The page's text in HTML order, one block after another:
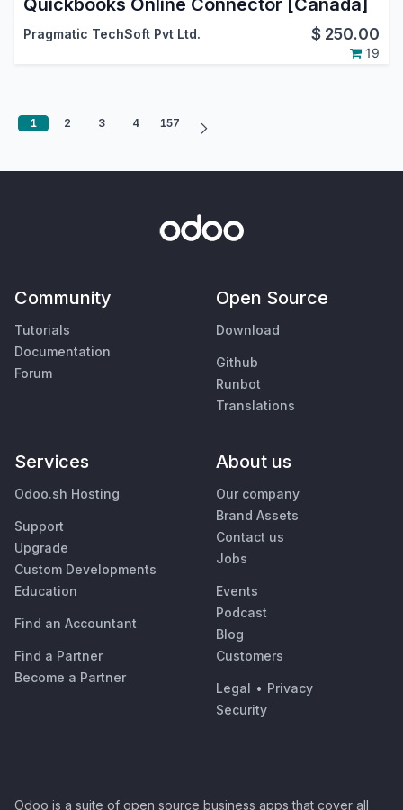
Quickbooks Online Connector [Canada]
Pragmatic TechSoft Pvt Ltd. $ 250.00
19
1 2 3 4 157
Community
Tutorials
Documentation
Forum
Open Source
Download
Github
Runbot
Translations
Services
Odoo.sh Hosting
Support
Upgrade
Custom Developments
Education
Find an Accountant
Find a Partner
Become a Partner
About us
Our company
Brand Assets
Contact us
Jobs
Events
Podcast
Blog
Customers
Legal • Privacy
Security
Odoo is a suite of open source business apps that cover all